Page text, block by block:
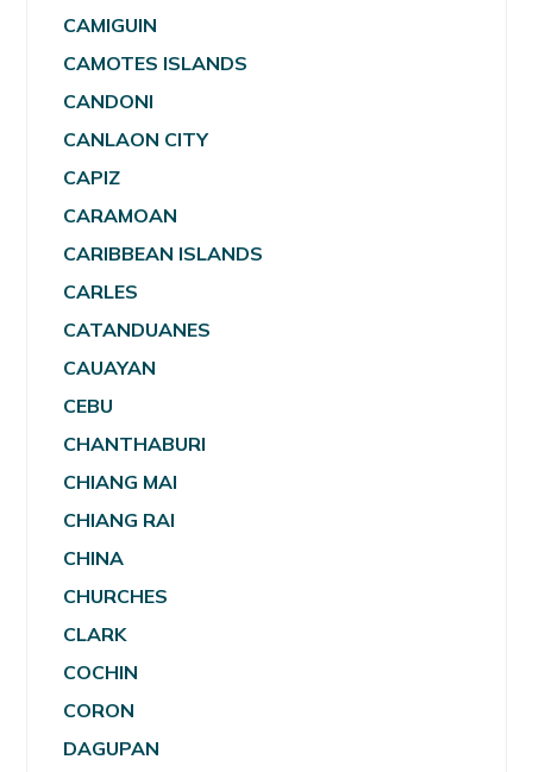
CAMIGUIN
CAMOTES ISLANDS
CANDONI
CANLAON CITY
CAPIZ
CARAMOAN
CARIBBEAN ISLANDS
CARLES
CATANDUANES
CAUAYAN
CEBU
CHANTHABURI
CHIANG MAI
CHIANG RAI
CHINA
CHURCHES
CLARK
COCHIN
CORON
DAGUPAN